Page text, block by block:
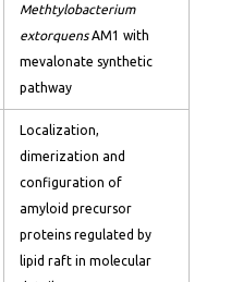
Methtylobacterium
extorquensAM1 with
mevalonate synthetic
pathway
Localization,
dimerization and
configuration of
amyloid precursor
proteins regulated by
lipid raft in molecular